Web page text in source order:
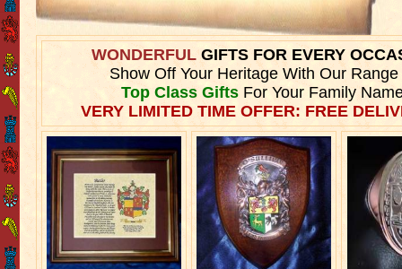
WONDERFULGIFTS FOR EVERY
Show Off Your Heritage With Our Range
Top Class GiftsFor Your Family
VERY LIMITED TIME OFFER: FREE